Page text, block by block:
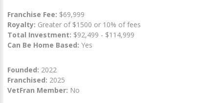
Franchise Fee: $69,999
Royalty: Greater of $1500 or 10% of fees
Total Investment: $92,499 - $114,999
Can Be Home Based: Yes
Founded: 2022
Franchised: 2025
VetFran Member: No